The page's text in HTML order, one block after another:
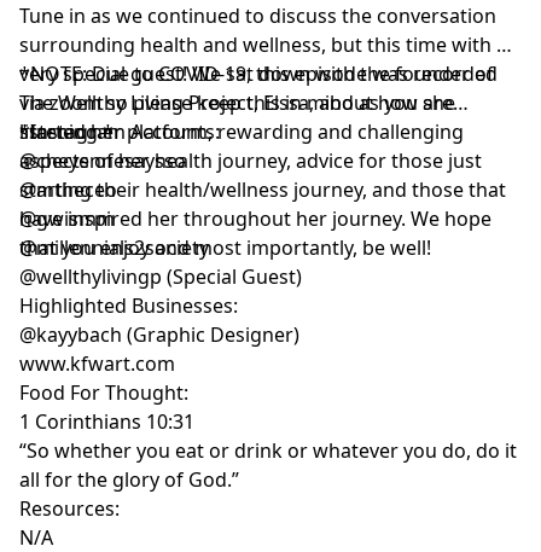
Tune in as we continued to discuss the conversation
surrounding health and wellness, but this time with a
very special guest! We sat down with the founder of
The Wellthy Living Project, Elssa, about how she
started her platform, rewarding and challenging
aspects of her health journey, advice for those just
starting their health/wellness journey, and those that
have inspired her throughout her journey. We hope
that you enjoy and most importantly, be well!
*NOTE: Due to COVID-19, this episode was recorded
via zoom so please keep this in mind as you are
listening.*
*Instagram Accounts:
@cheyennesaysso
@mtheceo
@gwismm
@millennials2society
@wellthylivingp (Special Guest)
Highlighted Businesses:
@kayybach (Graphic Designer)
www.kfwart.com
Food For Thought:
1 Corinthians 10:31
“So whether you eat or drink or whatever you do, do it
all for the glory of God.”
Resources:
N/A